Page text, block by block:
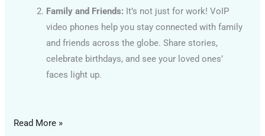
Family and Friends: It’s not just for work! VoIP
video phones help you stay connected with family
and friends across the globe. Share stories,
celebrate birthdays, and see your loved ones’
faces light up.
Read More »